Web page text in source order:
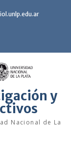
y
Nacional de La